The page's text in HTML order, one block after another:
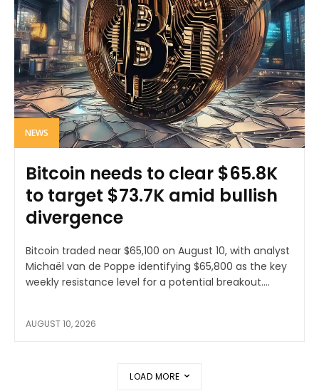
NEWS
Bitcoin needs to clear $65.8K
to target $73.7K amid bullish
divergence
Bitcoin traded near $65,100 on August 10, with analyst
Michaël van de Poppe identifying $65,800 as the key
weekly resistance level for a potential breakout....
AUGUST 10, 2026
LOAD MORE